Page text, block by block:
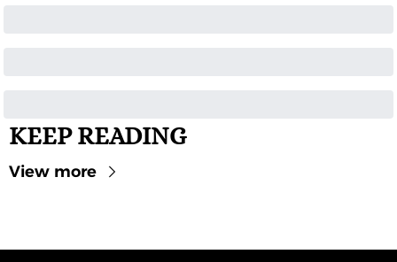
KEEP READING
View more